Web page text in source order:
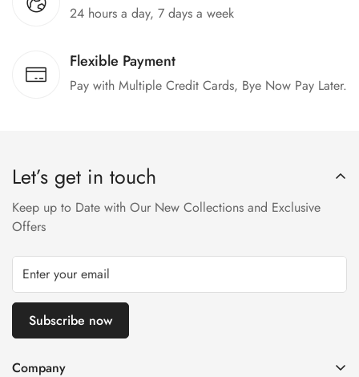
24 hours a day, 7 days a week
Flexible Payment
Pay with Multiple Credit Cards, Bye Now Pay Later.
Let’s get in touch
Keep up to Date with Our New Collections and Exclusive
Offers
Subscribe now
Company